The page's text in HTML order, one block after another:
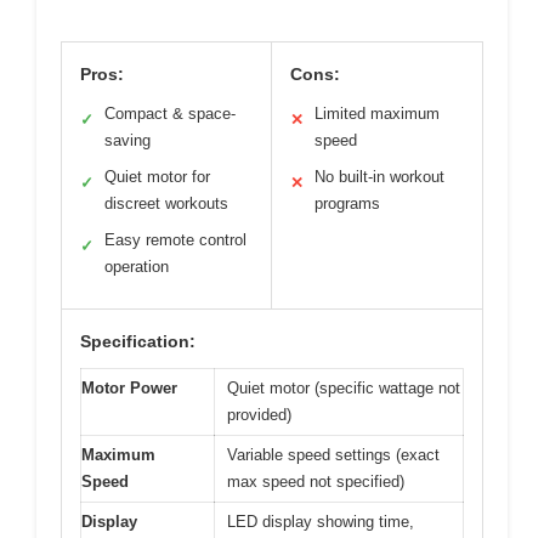
Pros:
✓
Compact & space-
saving
✓
Quiet motor for
discreet workouts
✓
Easy remote control
operation
Cons:
✕
Limited maximum
speed
✕
No built-in workout
programs
Specification:
Motor Power
Quiet motor (specific wattage not
provided)
Maximum
Speed
Variable speed settings (exact
max speed not specified)
Display
LED display showing time,